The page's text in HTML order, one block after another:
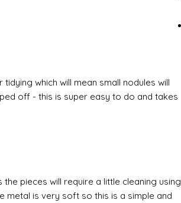
which will mean small nodules will
off - this is super easy to do and takes
the pieces will require a little cleaning using
metal is very soft so this is a simple and